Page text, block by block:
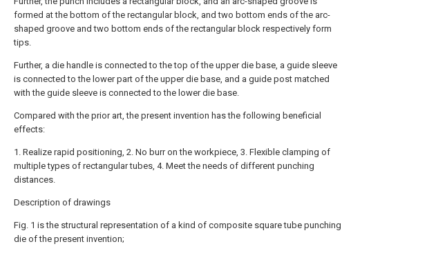
formed at the bottom of the rectangular block, and two bottom ends of the arc-
shaped groove and two bottom ends of the rectangular block respectively form
tips.
Further, a die handle is connected to the top of the upper die base, a guide sleeve
is connected to the lower part of the upper die base, and a guide post matched
with the guide sleeve is connected to the lower die base.
Compared with the prior art, the present invention has the following beneficial
effects:
1. Realize rapid positioning, 2. No burr on the workpiece, 3. Flexible clamping of
multiple types of rectangular tubes, 4. Meet the needs of different punching
distances.
Description of drawings
Fig. 1 is the structural representation of a kind of composite square tube punching
die of the present invention;